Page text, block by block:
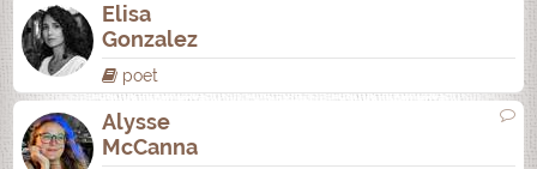
Elisa
Gonzalez
poet
Alysse
McCanna